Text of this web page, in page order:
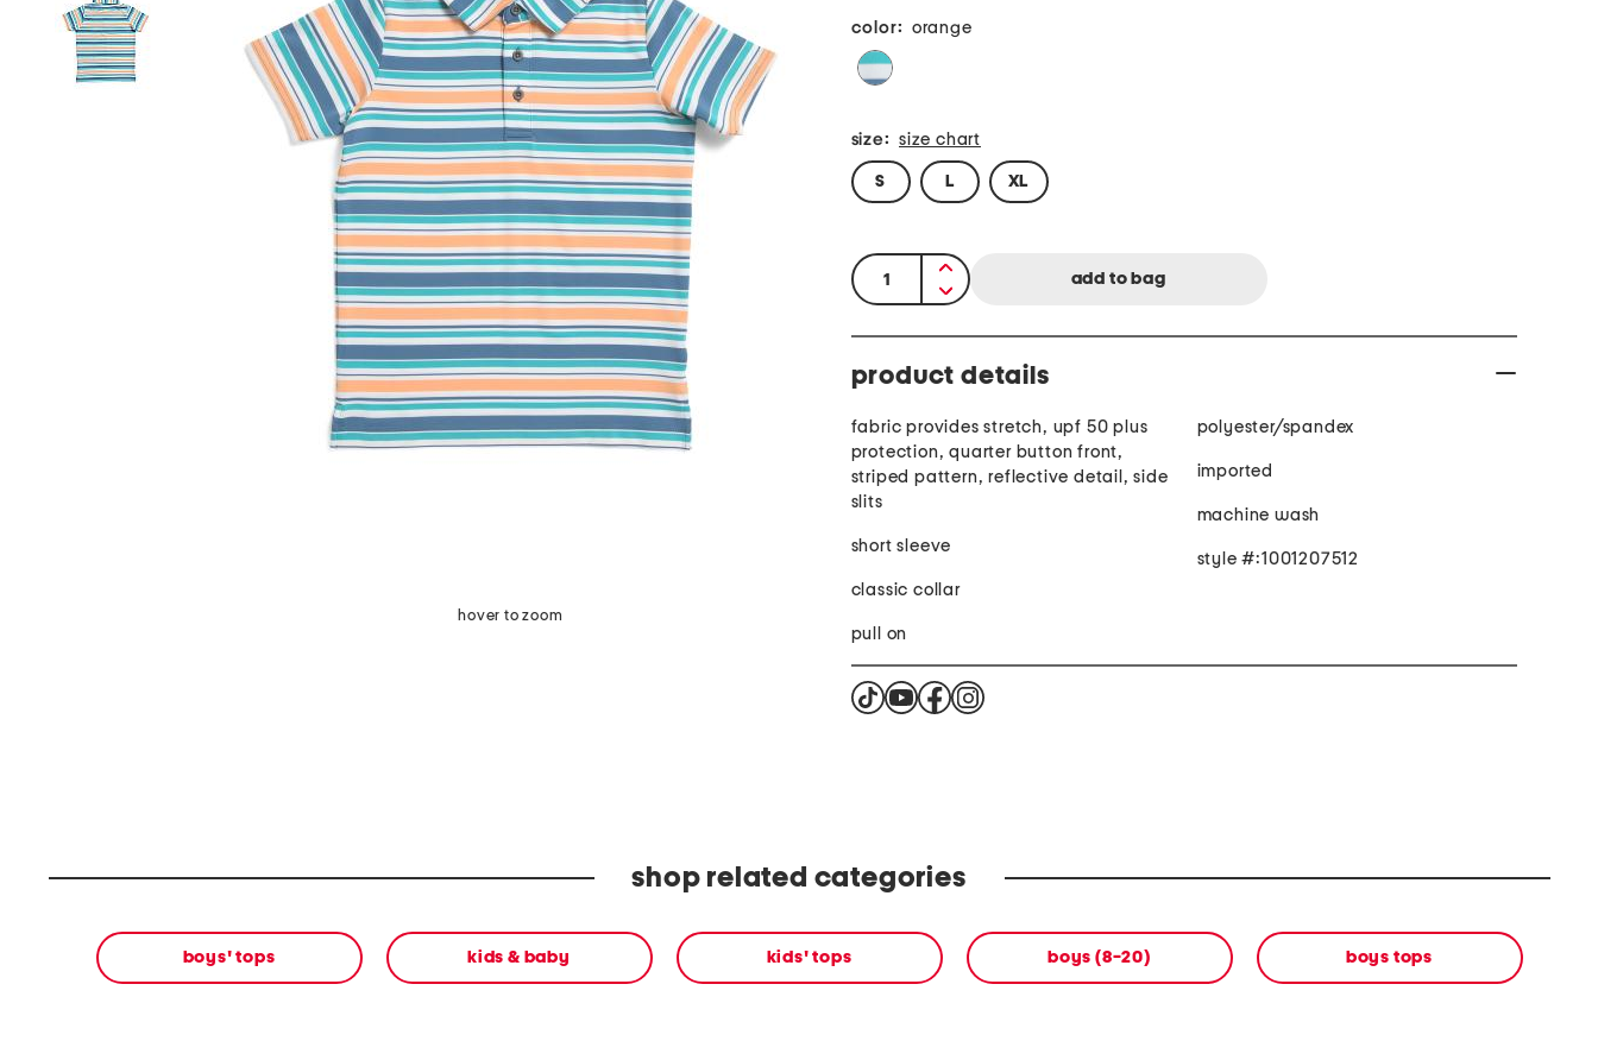
hover to zoom
color: orange
size: size chart
S L XL
quantity:
product details
fabric provides stretch, upf 50 plus
protection, quarter button front,
striped pattern, reflective detail, side
slits
short sleeve
classic collar
pull on
polyester/spandex
imported
machine wash
style #:1001207512
shop related categories
boys' tops kids & baby kids' tops boys (8-20) boys tops